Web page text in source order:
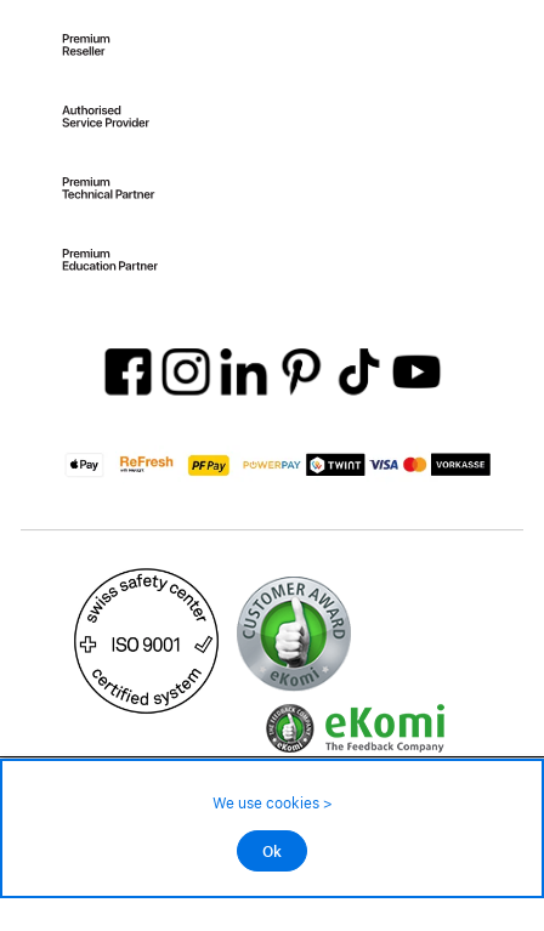
©2026 All rights reserved.
Low stock level – order now
We use cookies >
Ok